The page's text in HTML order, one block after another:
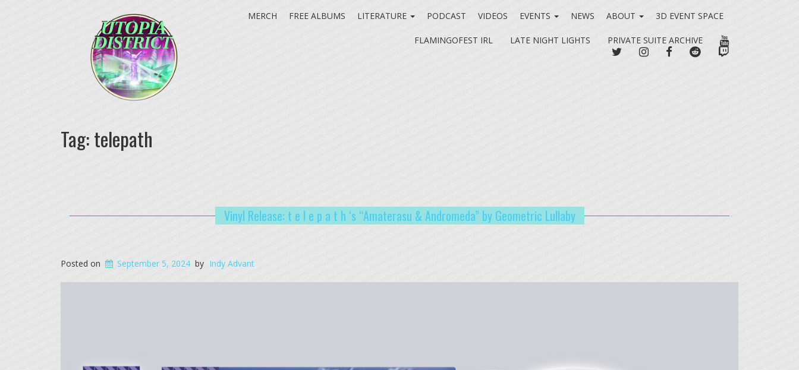
MERCH FREE ALBUMS LITERATURE PODCAST VIDEOS EVENTS NEWS ABOUT 3D EVENT SPACE
FLAMINGOFEST IRL LATE NIGHT LIGHTS PRIVATE SUITE ARCHIVE
YOUTUBE
TWITTERINSTAGRAM
FACEBOOKREDDIT
Tag:telepath
Vinyl Release: t e l e p a t h ‘s “Amaterasu​​ & Andromeda” by Geometric Lullaby
Posted on September 5, 2024 by Indy Advant